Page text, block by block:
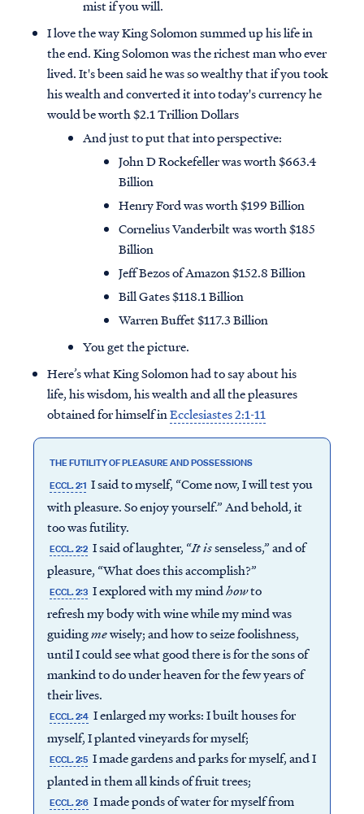
mist if you will.
I love the way King Solomon summed up his life in
the end. King Solomon was the richest man who ever
lived. It's been said he was so wealthy that if you took
his wealth and converted it into today's currency he
would be worth $2.1 Trillion Dollars
And just to put that into perspective:
John D Rockefeller was worth $663.4
Billion
Henry Ford was worth $199 Billion
Cornelius Vanderbilt was worth $185
Billion
Jeff Bezos of Amazon $152.8 Billion
Bill Gates $118.1 Billion
Warren Buffet $117.3 Billion
You get the picture.
Here’s what King Solomon had to say about his
life, his wisdom, his wealth and all the pleasures
obtained for himself inEcclesiastes 2:1-11
THE FUTILITY OF PLEASURE AND POSSESSIONS
ECCL. 2:1 I said to myself, “Come now, I will test you
with pleasure. So enjoy yourself.” And behold, it
too was futility.
ECCL. 2:2 I said of laughter, “It issenseless,” and of
pleasure, “What does this accomplish?”
ECCL. 2:3 I explored with my mindhowto
refresh my body with wine while my mind was
guidingmewisely; and how to seize foolishness,
until I could see what good there is for the sons of
mankind to do under heaven for the few years of
their lives.
ECCL. 2:4 I enlarged my works: I built houses for
myself, I planted vineyards for myself;
ECCL. 2:5 I made gardens and parks for myself, and I
planted in them all kinds of fruit trees;
ECCL. 2:6 I made ponds of water for myself from